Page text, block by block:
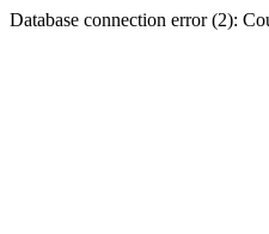
Database connection error (2):